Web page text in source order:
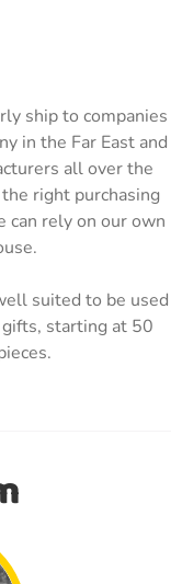
ship to companies
in the Far East and
all over the
right purchasing
can rely on our own
suited to be used
starting at 50